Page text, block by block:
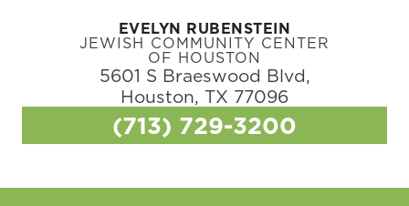
EVELYN RUBENSTEIN
JEWISH COMMUNITY CENTER
OF HOUSTON
5601 S Braeswood Blvd,
Houston, TX 77096
(713) 729-3200